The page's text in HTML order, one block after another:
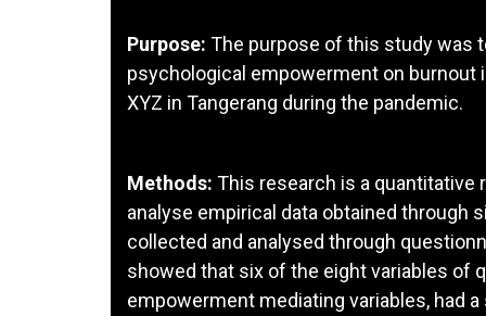
Purpose: The purpose of this study was
psychological empowerment on burnout
XYZ in Tangerang during the pandemic.
Methods: This research is a quantitative
analyse empirical data obtained through
collected and analysed through
showed that six of the eight variables of
empowerment mediating variables, had